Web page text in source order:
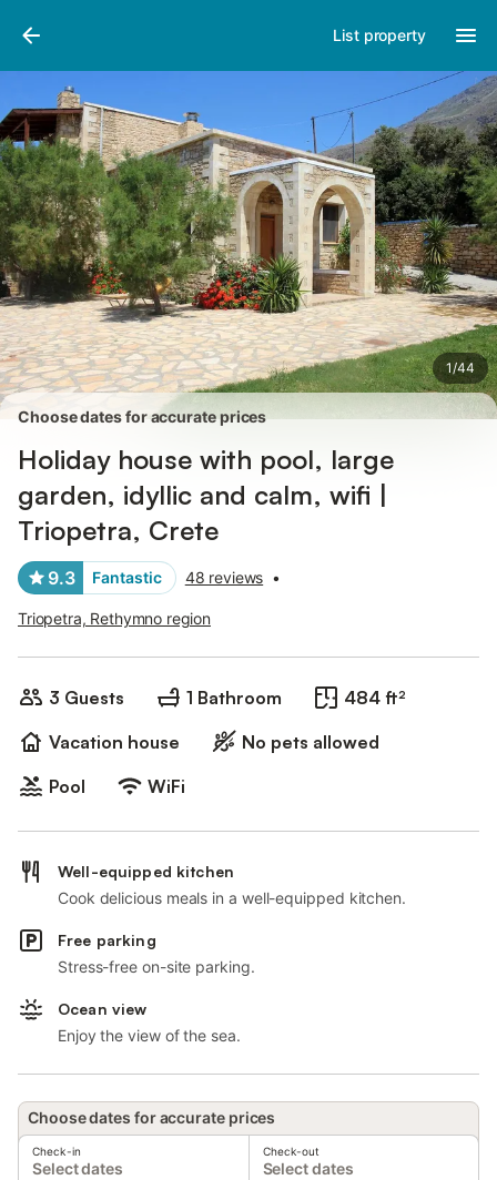
List property
1/44
Pictures
Choose dates for accurate prices
Holiday house with pool, large
garden, idyllic and calm, wifi |
Triopetra, Crete
9.3 Fantastic 48 reviews •
Triopetra, Rethymno region
3 Guests 1 Bathroom
484 ft²
Vacation house
No pets allowed
Pool
WiFi
Well-equipped kitchen
Cook delicious meals in a well-equipped kitchen.
Free parking
Stress-free on-site parking.
Ocean view
Enjoy the view of the sea.
Choose dates for accurate prices
Check-in
Select dates
Check-out
Select dates